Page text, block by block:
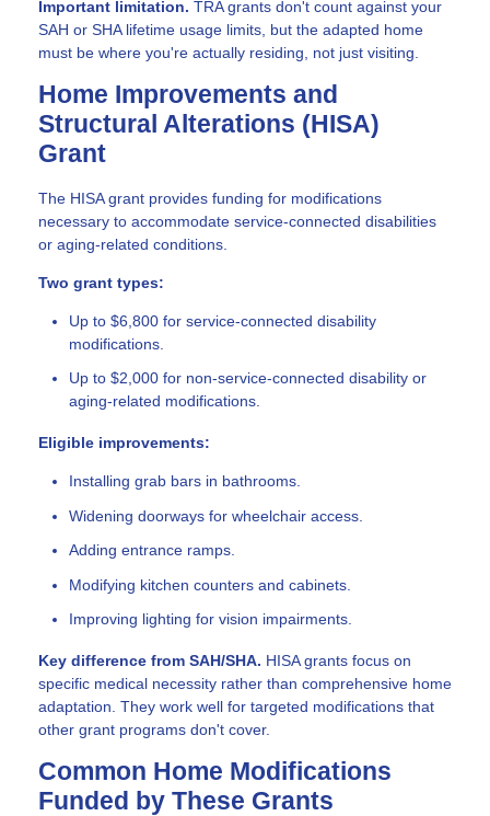
Important limitation. TRA grants don't count against your
SAH or SHA lifetime usage limits, but the adapted home
must be where you're actually residing, not just visiting.
Home Improvements and
Structural Alterations (HISA)
Grant
The HISA grant provides funding for modifications
necessary to accommodate service-connected disabilities
or aging-related conditions.
Two grant types:
Up to $6,800 for service-connected disability
modifications.
Up to $2,000 for non-service-connected disability or
aging-related modifications.
Eligible improvements:
Installing grab bars in bathrooms.
Widening doorways for wheelchair access.
Adding entrance ramps.
Modifying kitchen counters and cabinets.
Improving lighting for vision impairments.
Key difference from SAH/SHA. HISA grants focus on
specific medical necessity rather than comprehensive home
adaptation. They work well for targeted modifications that
other grant programs don't cover.
Common Home Modifications
Funded by These Grants